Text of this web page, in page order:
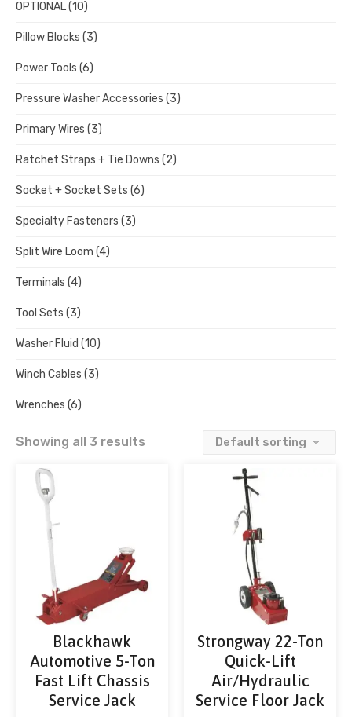
OPTIONAL(10)
Pillow Blocks (3)
Power Tools (6)
Pressure Washer Accessories (3)
Primary Wires (3)
Ratchet Straps + Tie Downs (2)
Socket + Socket Sets (6)
Specialty Fasteners (3)
Split Wire Loom (4)
Terminals (4)
Tool Sets (3)
Washer Fluid (10)
Winch Cables (3)
Wrenches (6)
Showing all 3 results
Blackhawk
Automotive 5-Ton
Fast Lift Chassis
Service Jack
Strongway 22-Ton
Quick-Lift
Air/Hydraulic
Service Floor Jack